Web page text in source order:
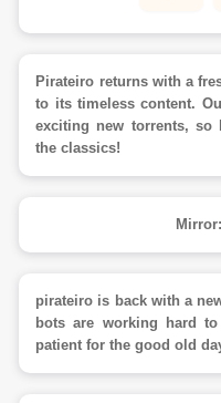
Pirateiro returns with a
to its timeless content.
exciting new torrents, so
the classics!
Mirror:
pirateiro is back with a
bots are working hard
patient for the good old